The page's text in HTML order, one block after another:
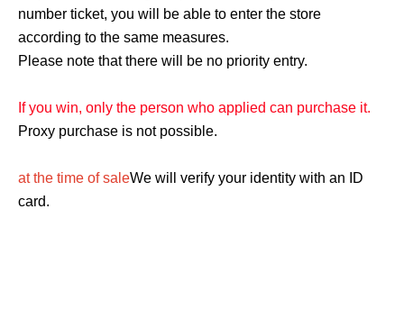
number ticket, you will be able to enter the store
according to the same measures.
Please note that there will be no priority entry.
If you win, only the person who applied can purchase it.
Proxy purchase is not possible.
at the time of saleWe will verify your identity with an ID
card.